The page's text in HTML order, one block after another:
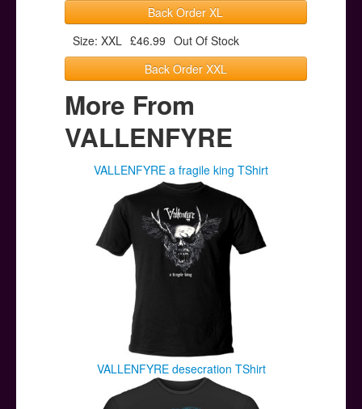
Back Order XL
Size: XXL £46.99 Out Of Stock
Back Order XXL
More From
VALLENFYRE
VALLENFYRE a fragile king TShirt
VALLENFYRE desecration TShirt